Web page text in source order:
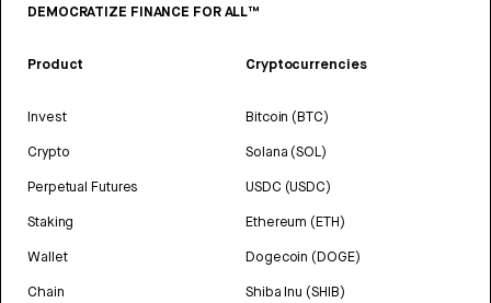
DEMOCRATIZE FINANCE FOR ALL™
Product
Invest
Crypto
Perpetual Futures
Staking
Wallet
Chain
Cryptocurrencies
Bitcoin (BTC)
Solana (SOL)
USDC (USDC)
Ethereum (ETH)
Dogecoin (DOGE)
Shiba Inu (SHIB)